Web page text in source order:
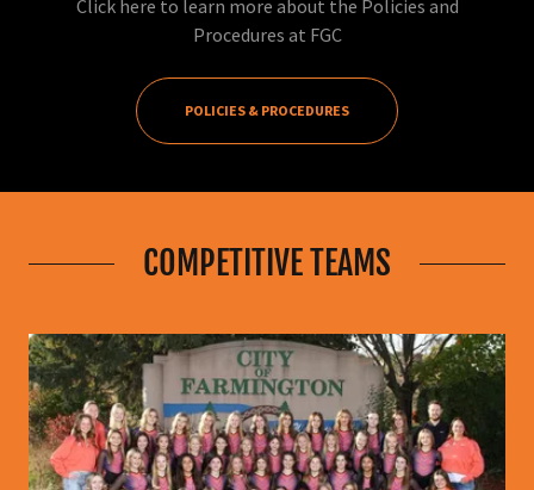
Click here to learn more about the Policies and
Procedures at FGC
POLICIES & PROCEDURES
COMPETITIVE TEAMS